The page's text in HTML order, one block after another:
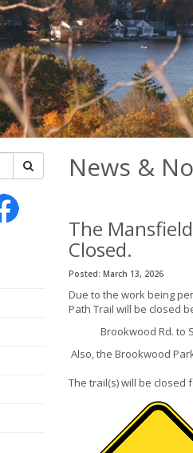
News &
The
Closed.
Posted: March 13, 2026
Due to the work being
Path Trail will be closed
Brookwood Rd. to
Also, the Brookwood
The trail(s) will be